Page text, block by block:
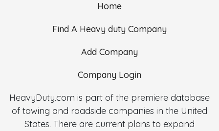
Home
Find A Heavy duty Company
Add Company
Company Login
HeavyDuty.com is part of the premiere database
of towing and roadside companies in the United
States. There are current plans to expand